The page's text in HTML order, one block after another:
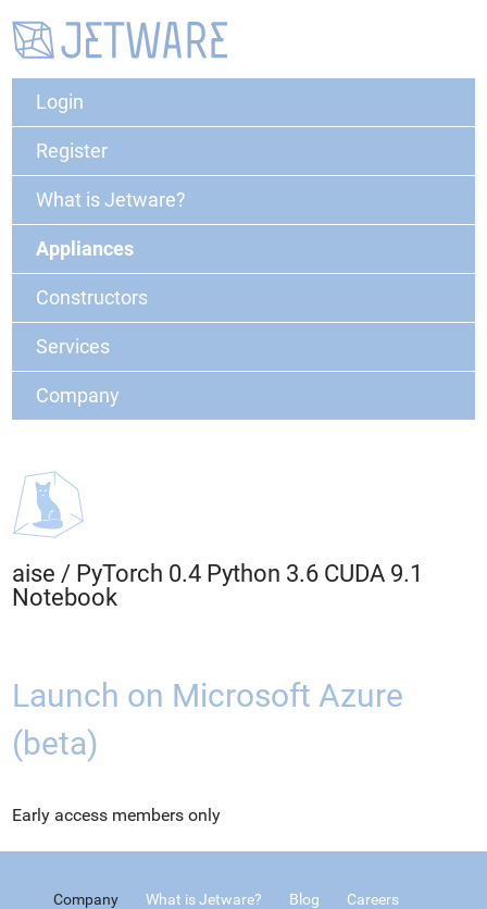
Login
Register
What is Jetware?
Appliances
Constructors
Services
Company
aise / PyTorch 0.4 Python 3.6 CUDA 9.1
Notebook
Launch on Microsoft Azure
(beta)
Early access members only
Company What is Jetware? Blog
Careers